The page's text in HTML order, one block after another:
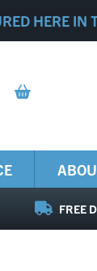
HERE IN
FREE